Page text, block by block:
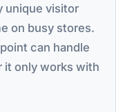
unique visitor
on busy stores.
can handle
it only works with